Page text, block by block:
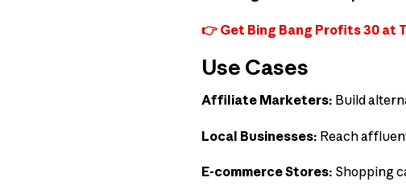
👉 Get Bing Bang Profits 30 at
Use Cases
Affiliate Marketers: Build
Local Businesses: Reach
E-commerce Stores: Shopping